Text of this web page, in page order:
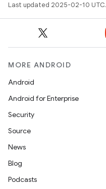
Last updated 2025-02-10 UTC.
MORE ANDROID
Android
Android for Enterprise
Security
Source
News
Blog
Podcasts